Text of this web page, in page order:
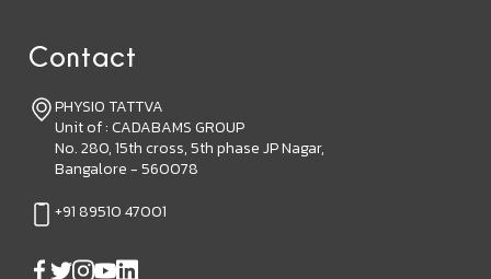
Contact
PHYSIO TATTVA
Unit of : CADABAMS GROUP
No. 280, 15th cross, 5th phase JP Nagar,
Bangalore - 560078
+91 89510 47001